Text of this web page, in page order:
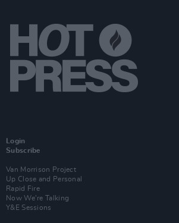
Login
Subscribe
Van Morrison Project
Up Close and Personal
Rapid Fire
Now We’re Talking
Y&E Sessions